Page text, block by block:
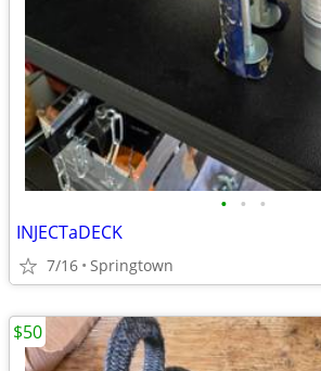
• • •
INJECTaDECK
7/16 Springtown
$50